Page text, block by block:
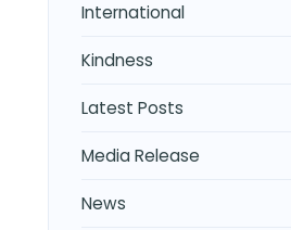
International
Kindness
Latest Posts
Media Release
News